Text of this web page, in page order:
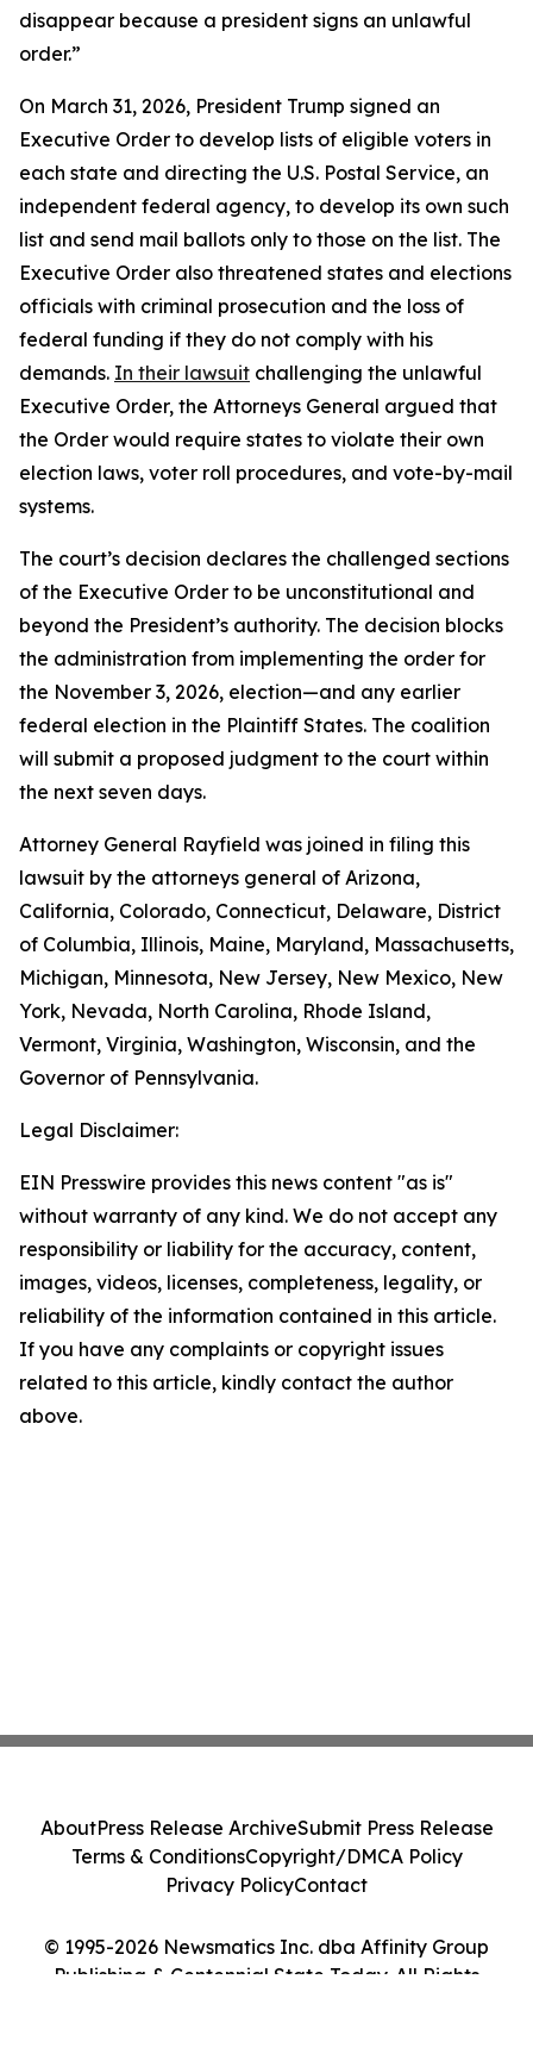
disappear because a president signs an unlawful
order.”
On March 31, 2026, President Trump signed an
Executive Order to develop lists of eligible voters in
each state and directing the U.S. Postal Service, an
independent federal agency, to develop its own such
list and send mail ballots only to those on the list. The
Executive Order also threatened states and elections
officials with criminal prosecution and the loss of
federal funding if they do not comply with his
demands. In their lawsuit challenging the unlawful
Executive Order, the Attorneys General argued that
the Order would require states to violate their own
election laws, voter roll procedures, and vote-by-mail
systems.
The court’s decision declares the challenged sections
of the Executive Order to be unconstitutional and
beyond the President’s authority. The decision blocks
the administration from implementing the order for
the November 3, 2026, election—and any earlier
federal election in the Plaintiff States. The coalition
will submit a proposed judgment to the court within
the next seven days.
Attorney General Rayfield was joined in filing this
lawsuit by the attorneys general of Arizona,
California, Colorado, Connecticut, Delaware, District
of Columbia, Illinois, Maine, Maryland, Massachusetts,
Michigan, Minnesota, New Jersey, New Mexico, New
York, Nevada, North Carolina, Rhode Island,
Vermont, Virginia, Washington, Wisconsin, and the
Governor of Pennsylvania.
Legal Disclaimer:
EIN Presswire provides this news content "as is"
without warranty of any kind. We do not accept any
responsibility or liability for the accuracy, content,
images, videos, licenses, completeness, legality, or
reliability of the information contained in this article.
If you have any complaints or copyright issues
related to this article, kindly contact the author
above.
© 1995-2026 Newsmatics Inc. dba Affinity Group
Publishing & Centennial State Today. All Rights
AboutPress Release ArchiveSubmit Press Release
Terms & ConditionsCopyright/DMCA Policy
Privacy PolicyContact